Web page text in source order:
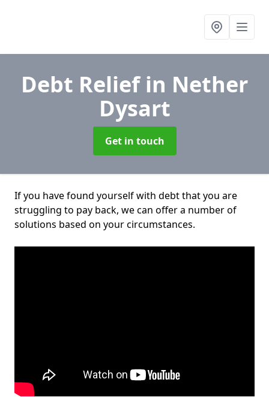
Debt Reliefin Nether
Dysart
Get in touch
If you have found yourself with debt that you are
struggling to pay back, we can offer a number of
solutions based on your circumstances.